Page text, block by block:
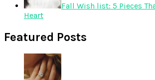
Fall Wish list: 5 Pieces
Heart
Featured Posts